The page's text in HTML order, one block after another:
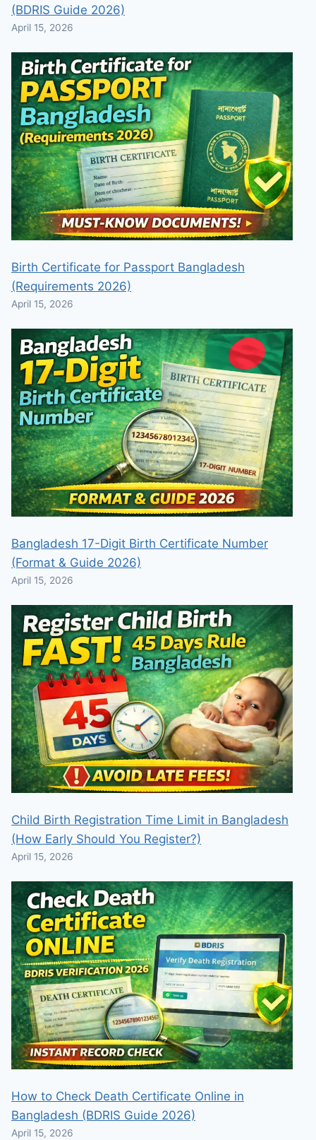
(BDRIS Guide 2026)
April 15, 2026
Birth Certificate for Passport Bangladesh
(Requirements 2026)
April 15, 2026
Bangladesh 17-Digit Birth Certificate Number
(Format & Guide 2026)
April 15, 2026
Child Birth Registration Time Limit in Bangladesh
(How Early Should You Register?)
April 15, 2026
How to Check Death Certificate Online in
Bangladesh (BDRIS Guide 2026)
April 15, 2026